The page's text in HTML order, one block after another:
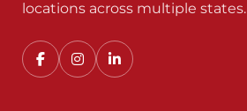
locations across multiple states.